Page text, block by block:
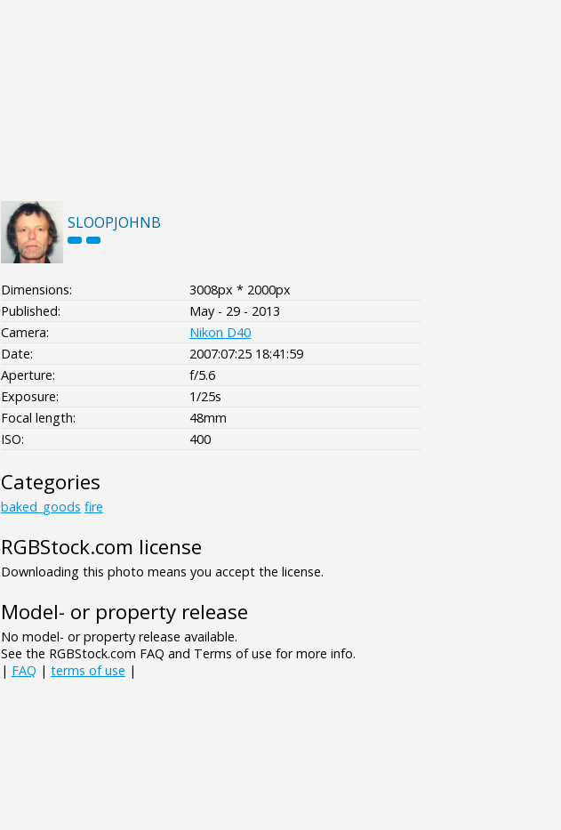
SLOOPJOHNB
Dimensions:
3008px * 2000px
Published:
May - 29 - 2013
Camera:
Nikon D40
Date:
2007:07:25 18:41:59
Aperture:
f/5.6
Exposure:
1/25s
Focal length:
48mm
ISO:
400
Categories
baked_goods fire
RGBStock.com license
Downloading this photo means you accept the license.
Model- or property release
No model- or property release available.
See the RGBStock.com FAQ and Terms of use for more info.
| FAQ | terms of use |